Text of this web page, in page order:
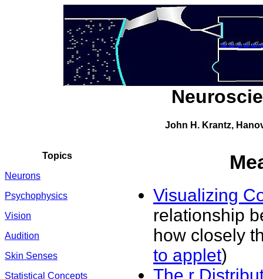
John H. Krantz,
Topics
Neurons
Psychophysics
Vision
Audition
Skin Senses
Statistical Concepts
Visualizing
relationship
how closely
to applet)